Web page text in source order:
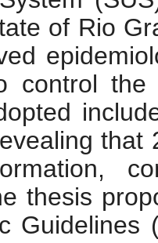
of Rio
control
that
thesis